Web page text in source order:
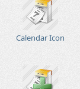
Calendar Icon